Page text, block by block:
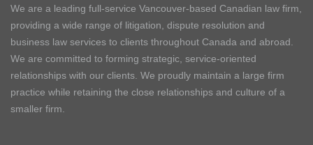
We are a leading full-service Vancouver-based Canadian law firm,
providing a wide range of litigation, dispute resolution and
business law services to clients throughout Canada and abroad.
We are committed to forming strategic, service-oriented
relationships with our clients. We proudly maintain a large firm
practice while retaining the close relationships and culture of a
smaller firm.